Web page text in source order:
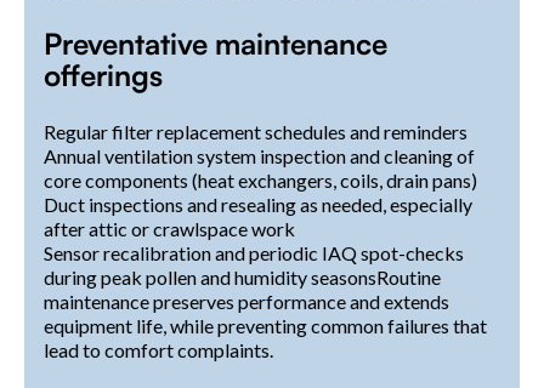
Preventative maintenance
offerings
Regular filter replacement schedules and reminders
Annual ventilation system inspection and cleaning of
core components (heat exchangers, coils, drain pans)
Duct inspections and resealing as needed, especially
after attic or crawlspace work
Sensor recalibration and periodic IAQ spot-checks
during peak pollen and humidity seasonsRoutine
maintenance preserves performance and extends
equipment life, while preventing common failures that
lead to comfort complaints.